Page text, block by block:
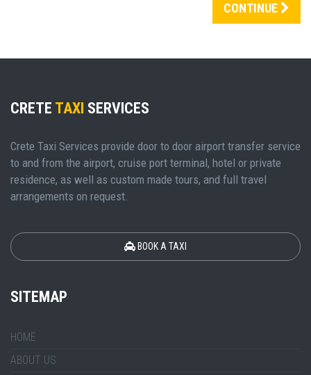
CONTINUE
CRETE TAXI SERVICES
Crete Taxi Services provide door to door airport transfer service
to and from the airport, cruise port terminal, hotel or private
residence, as well as custom made tours, and full travel
arrangements on request.
BOOK A TAXI
SITEMAP
HOME
ABOUT US